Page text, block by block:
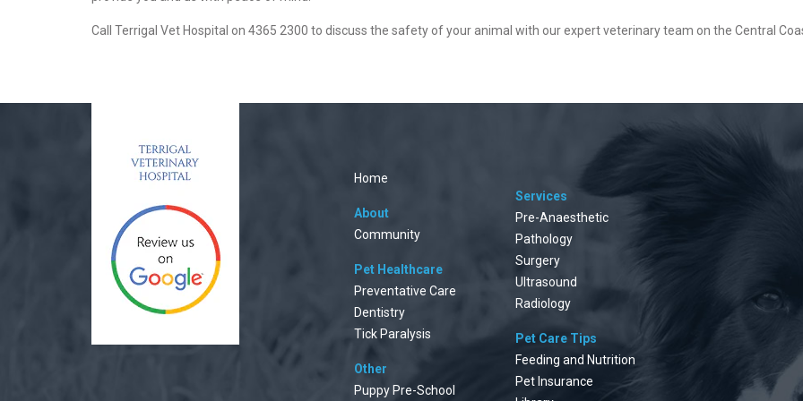
Call Terrigal Vet Hospital on 4365 2300 to discuss the safety of your animal with our expert veterinary team on the Central
Home
About
Community
Pet Healthcare
Preventative Care
Dentistry
Tick Paralysis
Other
Puppy Pre-School
Services
Pre-Anaesthetic
Pathology
Surgery
Ultrasound
Radiology
Pet Care Tips
Feeding and Nutrition
Pet Insurance